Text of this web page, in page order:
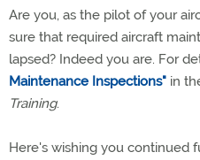
Are you, as the pilot of your
sure that required aircraft
lapsed? Indeed you are. For
Maintenance Inspections" in
Training.
Here's wishing you continued